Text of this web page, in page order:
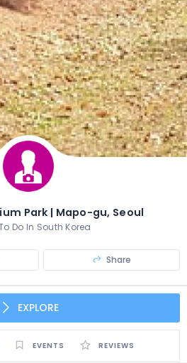
Park | Mapo-gu, Seoul
Do In South Korea
Share
EXPLORE
EVENTS REVIEWS